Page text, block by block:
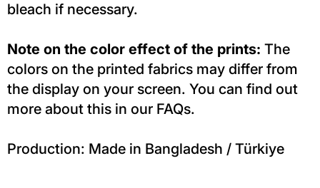
bleach if necessary.
Note on the color effect of the prints: The
colors on the printed fabrics may differ from
the display on your screen. You can find out
more about this in our FAQs.
Production: Made in Bangladesh / Türkiye